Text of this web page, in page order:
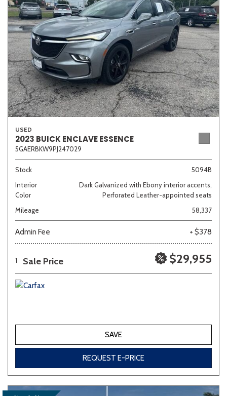
USED
2023 BUICK ENCLAVE ESSENCE
5GAERBKW9PJ247029
Stock
5094B
Interior
Color
Dark Galvanized with Ebony interior accents,
Perforated Leather-appointed seats
Mileage
58,337
Admin Fee + $378
1 Sale Price $29,955
SAVE
REQUEST E-PRICE